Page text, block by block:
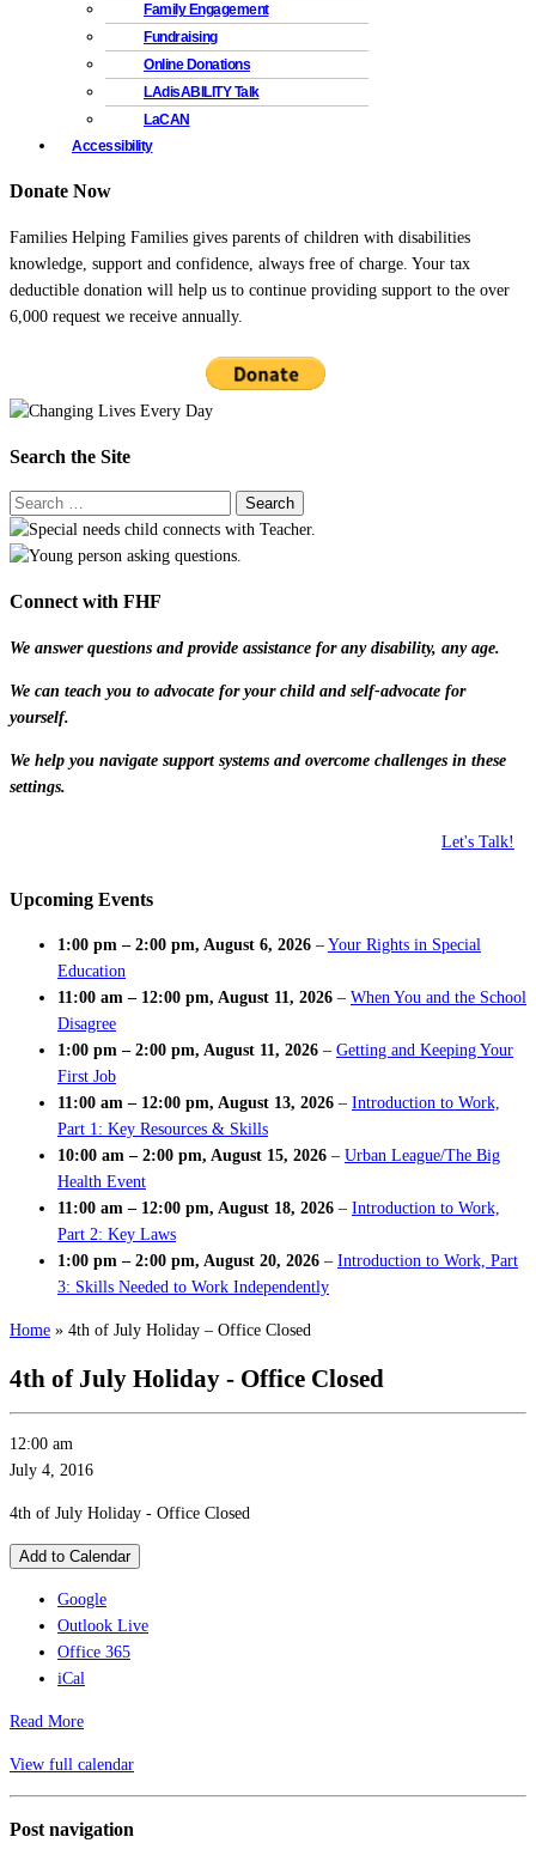
Family Engagement
Fundraising
Online Donations
LAdisABILITY Talk
LaCAN
Accessibility
Donate Now
Families Helping Families gives parents of children with disabilities
knowledge, support and confidence, always free of charge. Your tax
deductible donation will help us to continue providing support to the over
6,000 request we receive annually.
Search the Site
Connect with FHF
We answer questions and provide assistance for any disability, any age.
We can teach you to advocate for your child and self-advocate for
yourself.
We help you navigate support systems and overcome challenges in these
settings.
Let's Talk!
Upcoming Events
1:00 pm – 2:00 pm, August 6, 2026 – Your Rights in Special
Education
11:00 am – 12:00 pm, August 11, 2026 – When You and the School
Disagree
1:00 pm – 2:00 pm, August 11, 2026 – Getting and Keeping Your
First Job
11:00 am – 12:00 pm, August 13, 2026 – Introduction to Work,
Part 1: Key Resources & Skills
10:00 am – 2:00 pm, August 15, 2026 – Urban League/The Big
Health Event
11:00 am – 12:00 pm, August 18, 2026 – Introduction to Work,
Part 2: Key Laws
1:00 pm – 2:00 pm, August 20, 2026 – Introduction to Work, Part
3: Skills Needed to Work Independently
Home » 4th of July Holiday – Office Closed
4th of July Holiday - Office Closed
12:00 am
July 4, 2016
4th of July Holiday - Office Closed
Add to Calendar
Google
Outlook Live
Office 365
iCal
Read More
View full calendar
Post navigation